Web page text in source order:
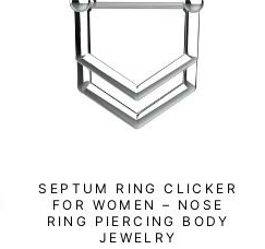
SEPTUM RING CLICKER
FOR WOMEN – NOSE
RING PIERCING BODY
JEWELRY